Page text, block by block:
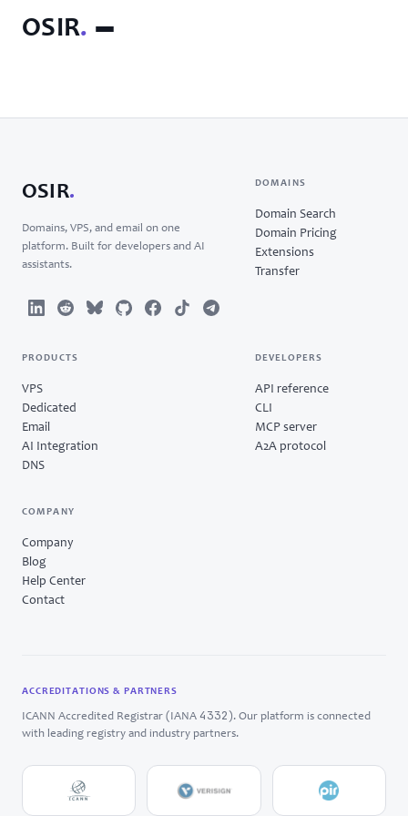
OSIR.
OSIR.
Domains, VPS, and email on one
platform. Built for developers and AI
assistants.
DOMAINS
Domain Search
Domain Pricing
Extensions
Transfer
PRODUCTS
VPS
Dedicated
Email
AI Integration
DNS
DEVELOPERS
API reference
CLI
MCP server
A2A protocol
COMPANY
Company
Blog
Help Center
Contact
ACCREDITATIONS & PARTNERS
ICANN Accredited Registrar (IANA 4332 ). Our platform is connected
with leading registry and industry partners.